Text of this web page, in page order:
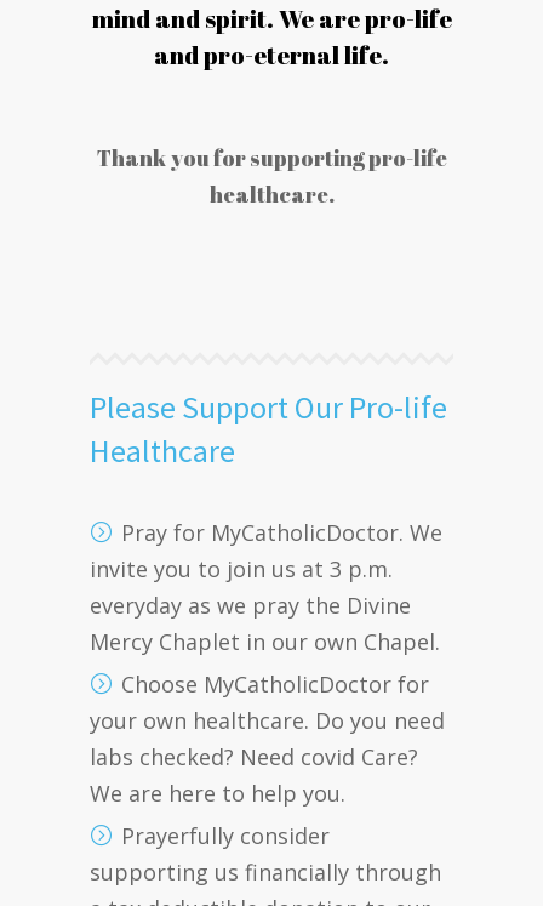
mind and spirit. We are pro-life
and pro-eternal life.
Thank you for supporting pro-life
healthcare.
Please Support Our Pro-life
Healthcare
Pray for MyCatholicDoctor. We
invite you to join us at 3 p.m.
everyday as we pray the Divine
Mercy Chaplet in our own Chapel.
Choose MyCatholicDoctor for
your own healthcare. Do you need
labs checked? Need covid Care?
We are here to help you.
Prayerfully consider
supporting us financially through